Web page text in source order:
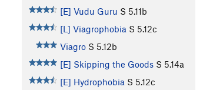
[E] Vudu Guru S 5.11b
[L] Viagrophobia S 5.12c
Viagro S 5.12b
[E] Skipping the Goods S 5.14a
[E] Hydrophobia S 5.12c